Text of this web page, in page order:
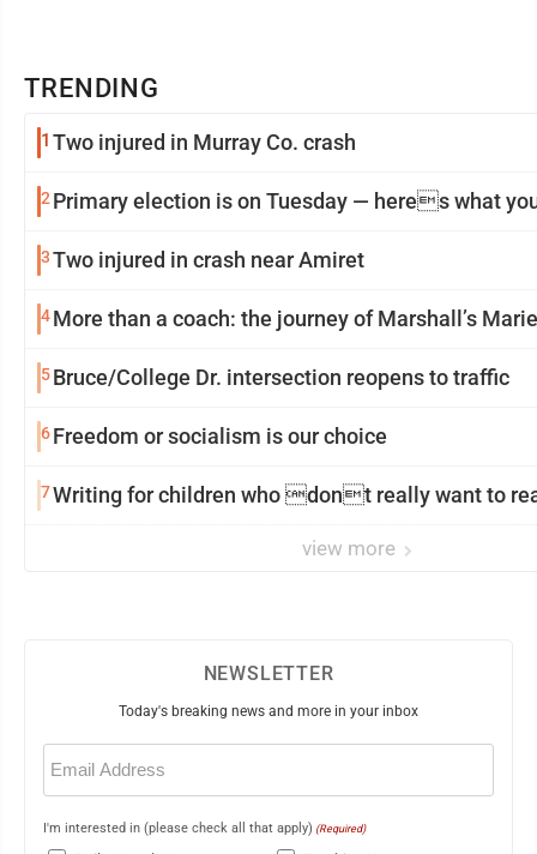
TRENDING
1 Two injured in Murray Co. crash
2 Primary election is on Tuesday — heres what
3Two injured in crash near Amiret
4More than a coach: the journey of Marshall’s
5Bruce/College Dr. intersection reopens to traffic
6Freedom or socialism is our choice
7Writing for children who dont really want to
view more
NEWSLETTER
Today's breaking news and more in your inbox
Email
(Required)
I'm interested in (please check all that apply) (Required)